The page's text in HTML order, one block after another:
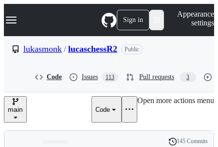
k
p
e
Navigation Menu Sign in
Appearance
settings
lukasmonk / lucaschessR2 Public
Code Issues 113 Pull requests 3
main Code
Open more actions menu
145 Commits